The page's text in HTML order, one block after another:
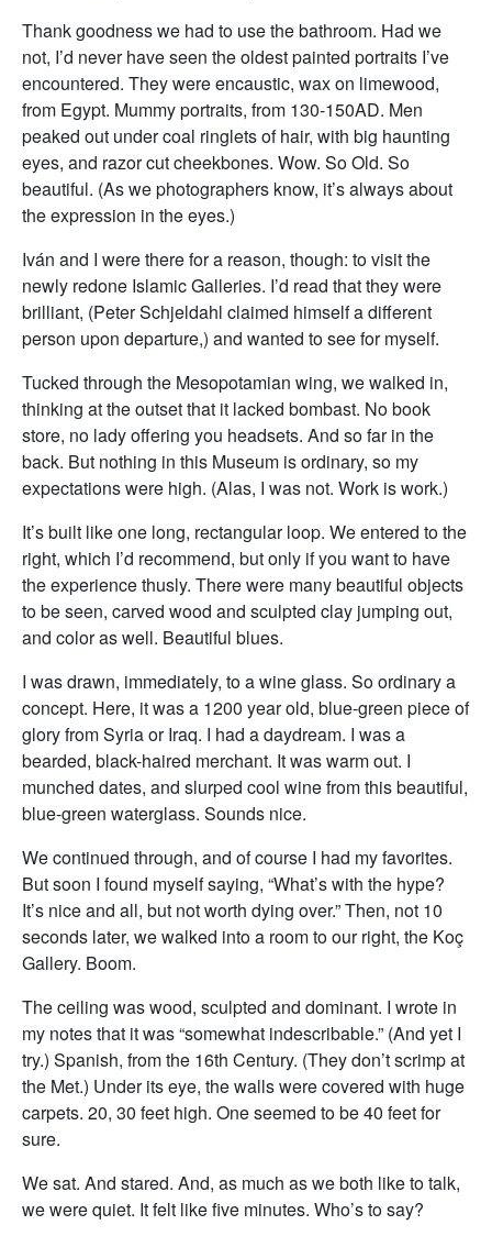
Thank goodness we had to use the bathroom. Had we
not, I’d never have seen the oldest painted portraits I’ve
encountered. They were encaustic, wax on limewood,
from Egypt. Mummy portraits, from 130-150AD. Men
peaked out under coal ringlets of hair, with big haunting
eyes, and razor cut cheekbones. Wow. So Old. So
beautiful. (As we photographers know, it’s always about
the expression in the eyes.)
Iván and I were there for a reason, though: to visit the
newly redone Islamic Galleries. I’d read that they were
brilliant, (Peter Schjeldahl claimed himself a different
person upon departure,) and wanted to see for myself.
Tucked through the Mesopotamian wing, we walked in,
thinking at the outset that it lacked bombast. No book
store, no lady offering you headsets. And so far in the
back. But nothing in this Museum is ordinary, so my
expectations were high. (Alas, I was not. Work is work.)
It’s built like one long, rectangular loop. We entered to the
right, which I’d recommend, but only if you want to have
the experience thusly. There were many beautiful objects
to be seen, carved wood and sculpted clay jumping out,
and color as well. Beautiful blues.
I was drawn, immediately, to a wine glass. So ordinary a
concept. Here, it was a 1200 year old, blue-green piece of
glory from Syria or Iraq. I had a daydream. I was a
bearded, black-haired merchant. It was warm out. I
munched dates, and slurped cool wine from this beautiful,
blue-green waterglass. Sounds nice.
We continued through, and of course I had my favorites.
But soon I found myself saying, “What’s with the hype?
It’s nice and all, but not worth dying over.” Then, not 10
seconds later, we walked into a room to our right, the Koç
Gallery. Boom.
The ceiling was wood, sculpted and dominant. I wrote in
my notes that it was “somewhat indescribable.” (And yet I
try.) Spanish, from the 16th Century. (They don’t scrimp at
the Met.) Under its eye, the walls were covered with huge
carpets. 20, 30 feet high. One seemed to be 40 feet for
sure.
We sat. And stared. And, as much as we both like to talk,
we were quiet. It felt like five minutes. Who’s to say?